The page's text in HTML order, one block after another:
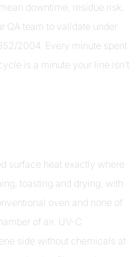
downtime, residue risk,
QA team to validate under
2004. Every minute spent
is a minute your line isn't
surface heat exactly where
toasting and drying, with
oven and none of
of air. UV-C
side without chemicals at